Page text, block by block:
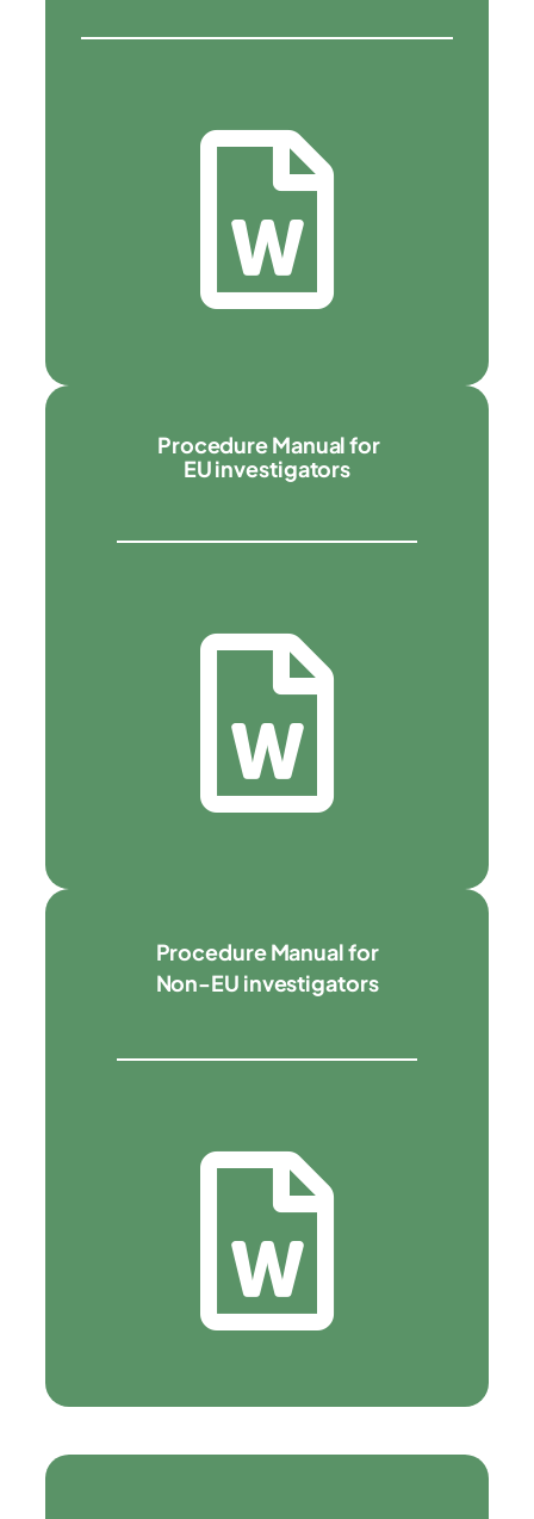
Procedure Manual for
EU investigators
Procedure Manual for
Non-EU investigators